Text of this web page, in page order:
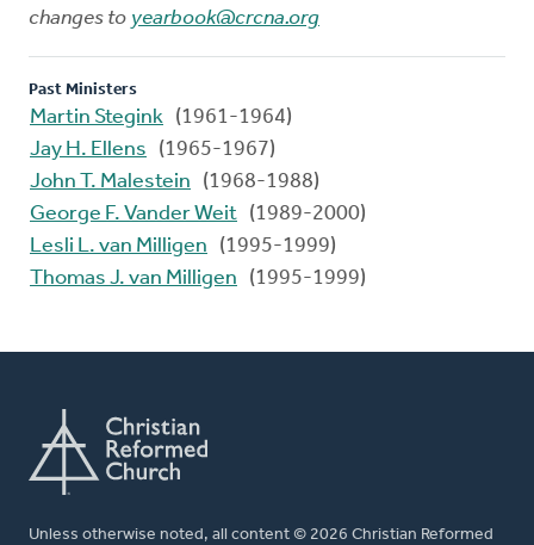
changes to yearbook@crcna.org
Past Ministers
Martin Stegink (1961-1964)
Jay H. Ellens
(1965-1967)
John T. Malestein
(1968-1988)
George F. Vander Weit (1989-2000)
Lesli L. van Milligen
(1995-1999)
Thomas J. van Milligen
(1995-1999)
Unless otherwise noted, all content © 2026 Christian Reformed